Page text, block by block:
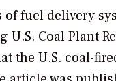
fuel delivery
U.S. Coal Plant
the U.S. coal-